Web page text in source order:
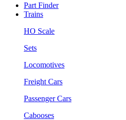
Part Finder
Trains
HO Scale
Sets
Locomotives
Freight Cars
Passenger Cars
Cabooses